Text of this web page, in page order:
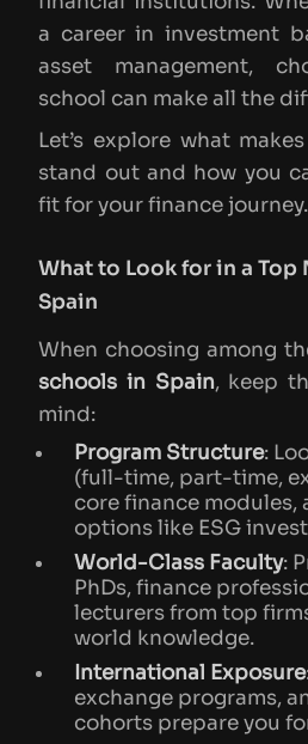
a career in investment
asset management,
school can make all the
Let’s explore what
stand out and how you
fit for your finance journey.
What to Look for in a Top
Spain
When choosing among
schools in Spain, keep
mind:
Program Structure:
(full-time, part-time,
core finance modules,
options like ESG
World-Class Faculty:
PhDs, finance
lecturers from top
world knowledge.
International Exposure
exchange programs,
cohorts prepare you